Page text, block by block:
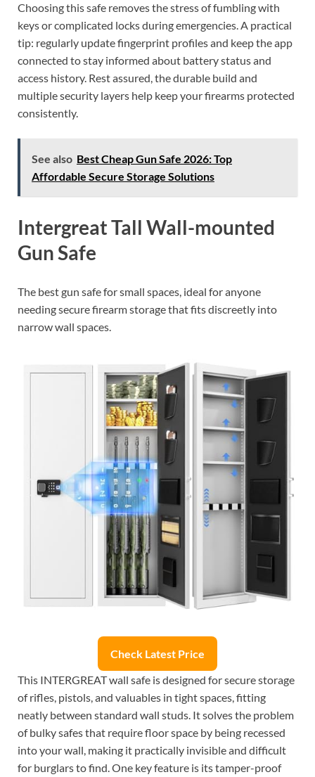
Choosing this safe removes the stress of fumbling with
keys or complicated locks during emergencies. A practical
tip: regularly update fingerprint profiles and keep the app
connected to stay informed about battery status and
access history. Rest assured, the durable build and
multiple security layers help keep your firearms protected
consistently.
See also Best Cheap Gun Safe 2026: Top
Affordable Secure Storage Solutions
Intergreat Tall Wall-mounted
Gun Safe
The best gun safe for small spaces, ideal for anyone
needing secure firearm storage that fits discreetly into
narrow wall spaces.
Check Latest Price
This INTERGREAT wall safe is designed for secure storage
of rifles, pistols, and valuables in tight spaces, fitting
neatly between standard wall studs. It solves the problem
of bulky safes that require floor space by being recessed
into your wall, making it practically invisible and difficult
for burglars to find. One key feature is its tamper-proof